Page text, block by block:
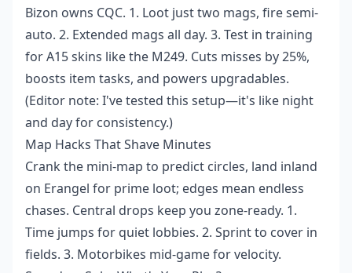
Bizon owns CQC. 1. Loot just two mags, fire semi-
auto. 2. Extended mags all day. 3. Test in training
for A15 skins like the M249. Cuts misses by 25%,
boosts item tasks, and powers upgradables.
(Editor note: I've tested this setup—it's like night
and day for consistency.)
Map Hacks That Shave Minutes
Crank the mini-map to predict circles, land inland
on Erangel for prime loot; edges mean endless
chases. Central drops keep you zone-ready. 1.
Time jumps for quiet lobbies. 2. Sprint to cover in
fields. 3. Motorbikes mid-game for velocity.